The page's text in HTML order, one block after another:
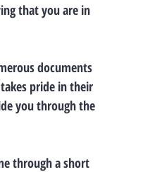
that you are in
documents
pride in their
you through the
through a short